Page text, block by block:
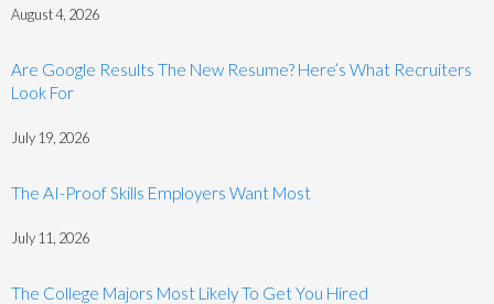
August 4, 2026
Are Google Results The New Resume? Here’s What Recruiters
Look For
July 19, 2026
The AI-Proof Skills Employers Want Most
July 11, 2026
The College Majors Most Likely To Get You Hired